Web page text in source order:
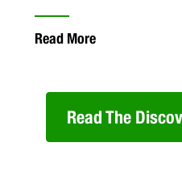
Read More
Read The